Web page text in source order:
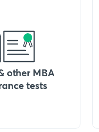
other MBA
tests